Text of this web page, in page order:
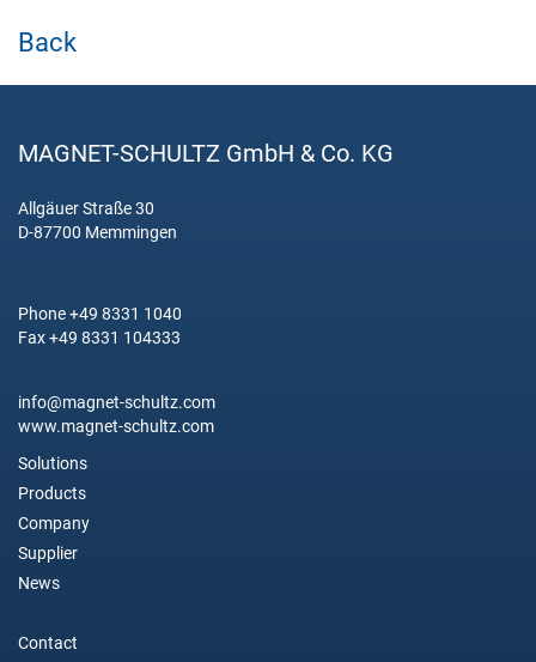
Back
MAGNET-SCHULTZ GmbH & Co. KG
Allgäuer Straße 30
D-87700 Memmingen
Phone +49 8331 1040
Fax +49 8331 104333
info@magnet-schultz.com
www.magnet-schultz.com
Solutions
Products
Company
Supplier
News
Contact